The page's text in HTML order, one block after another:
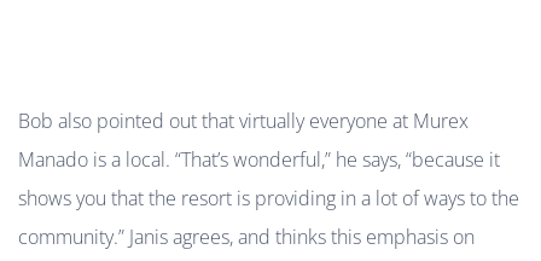
Bob also pointed out that virtually everyone at Murex
Manado is a local. “That’s wonderful,” he says, “because it
shows you that the resort is providing in a lot of ways to the
community.” Janis agrees, and thinks this emphasis on